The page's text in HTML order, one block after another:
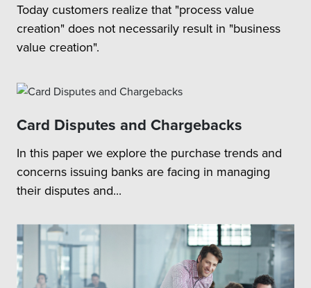
Today customers realize that "process value
creation" does not necessarily result in "business
value creation".
Card Disputes and Chargebacks
In this paper we explore the purchase trends and
concerns issuing banks are facing in managing
their disputes and...